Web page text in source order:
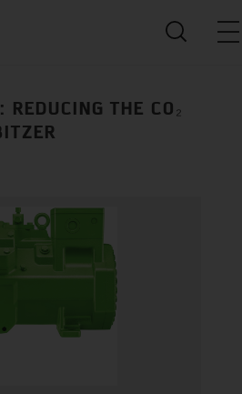
THE CO₂